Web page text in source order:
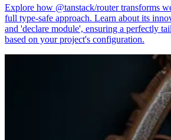
Explore how @tanstack/router transforms
full type-safe approach. Learn about its
and 'declare module', ensuring a perfectly
based on your project's configuration.